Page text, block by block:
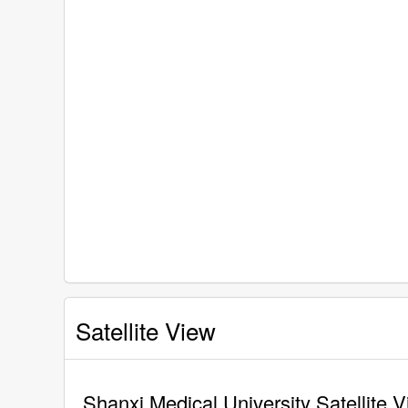
Satellite View
Shanxi Medical University Satellite